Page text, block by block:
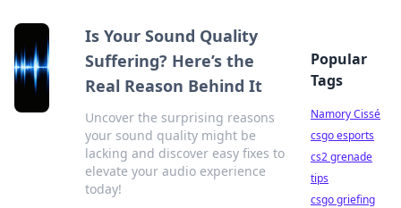
Is Your Sound Quality
Suffering? Here’s the
Real Reason Behind It
Uncover the surprising reasons
your sound quality might be
lacking and discover easy fixes to
elevate your audio experience
today!
Popular
Tags
Namory Cissé
csgo esports
cs2 grenade
tips
csgo griefing